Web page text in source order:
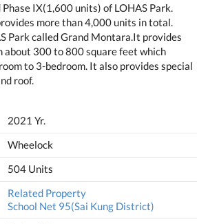
IX(1,600 units) of LOHAS Park.
more than 4,000 units in total.
Park called Grand Montara.It provides
about 300 to 800 square feet which
to 3-bedroom. It also provides special
roof.
2021 Yr.
Wheelock
504 Units
Related Property
School Net 95(Sai Kung District)